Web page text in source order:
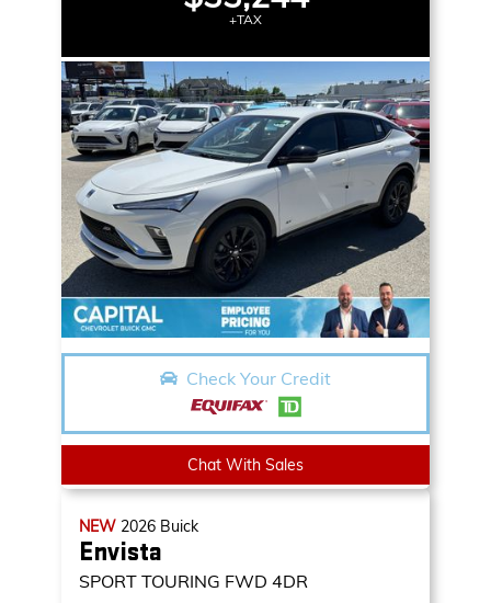
+TAX
Check Your Credit
Chat With Sales
NEW 2026 Buick
Envista
SPORT TOURING FWD 4DR